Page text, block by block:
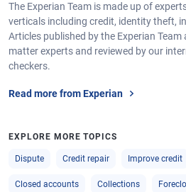
The Experian Team is made up of
verticals including credit, identity theft,
Articles published by the Experian
matter experts and reviewed by our
checkers.
Read more from Experian
EXPLORE MORE TOPICS
Dispute Credit repair Improve credit
Closed accounts Collections